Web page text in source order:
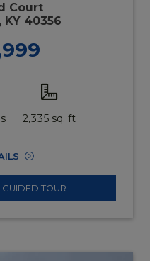
Court
KY 40356
2,335 sq. ft
TOUR